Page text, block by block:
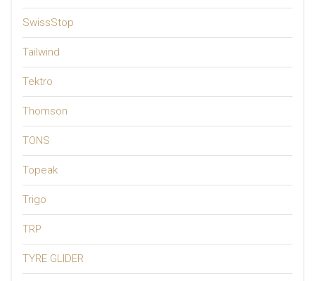
SwissStop
Tailwind
Tektro
Thomson
TONS
Topeak
Trigo
TRP
TYRE GLIDER